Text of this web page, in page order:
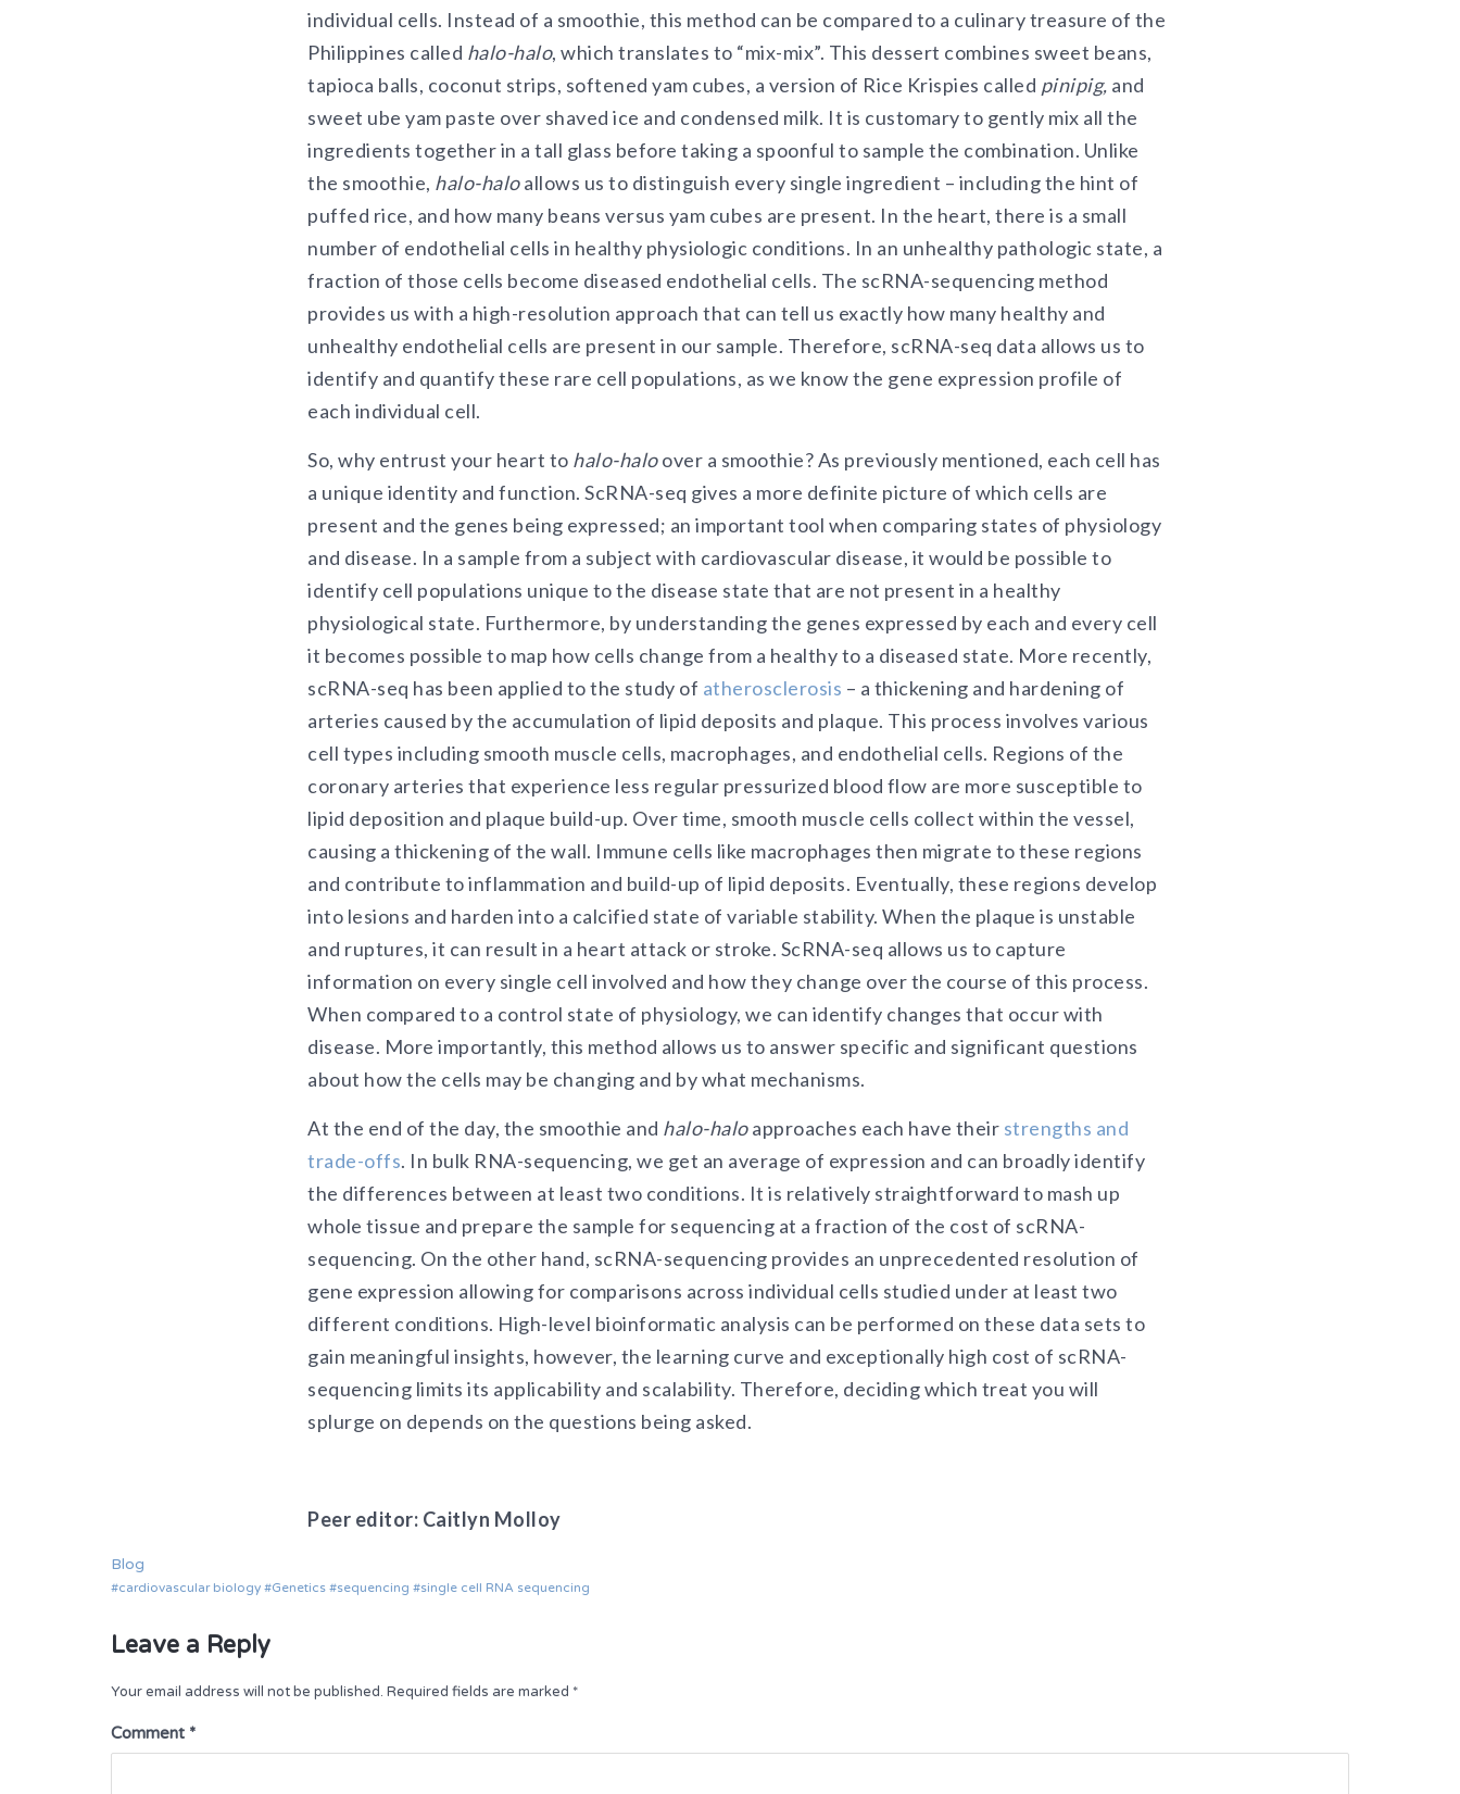
individual cells. Instead of a smoothie, this method can be compared to a culinary treasure of the
Philippines called halo-halo, which translates to “mix-mix”. This dessert combines sweet beans,
tapioca balls, coconut strips, softened yam cubes, a version of Rice Krispies called pinipig, and
sweet ube yam paste over shaved ice and condensed milk. It is customary to gently mix all the
ingredients together in a tall glass before taking a spoonful to sample the combination. Unlike
the smoothie, halo-haloallows us to distinguish every single ingredient – including the hint of
puffed rice, and how many beans versus yam cubes are present. In the heart, there is a small
number of endothelial cells in healthy physiologic conditions. In an unhealthy pathologic state, a
fraction of those cells become diseased endothelial cells. The scRNA-sequencing method
provides us with a high-resolution approach that can tell us exactly how many healthy and
unhealthy endothelial cells are present in our sample. Therefore, scRNA-seq data allows us to
identify and quantify these rare cell populations, as we know the gene expression profile of
each individual cell.
So, why entrust your heart to halo-haloover a smoothie? As previously mentioned, each cell has
a unique identity and function. ScRNA-seq gives a more definite picture of which cells are
present and the genes being expressed; an important tool when comparing states of physiology
and disease. In a sample from a subject with cardiovascular disease, it would be possible to
identify cell populations unique to the disease state that are not present in a healthy
physiological state. Furthermore, by understanding the genes expressed by each and every cell
it becomes possible to map how cells change from a healthy to a diseased state. More recently,
scRNA-seq has been applied to the study of atherosclerosis – a thickening and hardening of
arteries caused by the accumulation of lipid deposits and plaque. This process involves various
cell types including smooth muscle cells, macrophages, and endothelial cells. Regions of the
coronary arteries that experience less regular pressurized blood flow are more susceptible to
lipid deposition and plaque build-up. Over time, smooth muscle cells collect within the vessel,
causing a thickening of the wall. Immune cells like macrophages then migrate to these regions
and contribute to inflammation and build-up of lipid deposits. Eventually, these regions develop
into lesions and harden into a calcified state of variable stability. When the plaque is unstable
and ruptures, it can result in a heart attack or stroke. ScRNA-seq allows us to capture
information on every single cell involved and how they change over the course of this process.
When compared to a control state of physiology, we can identify changes that occur with
disease. More importantly, this method allows us to answer specific and significant questions
about how the cells may be changing and by what mechanisms.
At the end of the day, the smoothie and halo-haloapproaches each have their strengths and
trade-offs. In bulk RNA-sequencing, we get an average of expression and can broadly identify
the differences between at least two conditions. It is relatively straightforward to mash up
whole tissue and prepare the sample for sequencing at a fraction of the cost of scRNA-
sequencing. On the other hand, scRNA-sequencing provides an unprecedented resolution of
gene expression allowing for comparisons across individual cells studied under at least two
different conditions. High-level bioinformatic analysis can be performed on these data sets to
gain meaningful insights, however, the learning curve and exceptionally high cost of scRNA-
sequencing limits its applicability and scalability. Therefore, deciding which treat you will
splurge on depends on the questions being asked.
Peer editor: Caitlyn Molloy
Blog
cardiovascular biology Genetics sequencing single cell RNA sequencing
Leave a Reply
Your email address will not be published. Required fields are marked *
Comment *